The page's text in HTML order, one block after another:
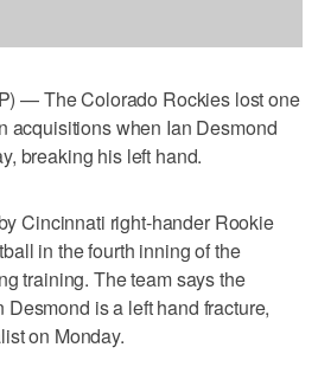
— The Colorado Rockies lost one
acquisitions when Ian Desmond
breaking his left hand.
Cincinnati right-hander Rookie
in the fourth inning of the
training. The team says the
is a left hand fracture,
on Monday.